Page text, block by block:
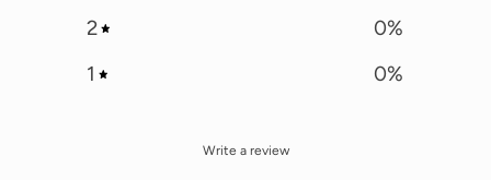
2
0%
1
0%
Write a review